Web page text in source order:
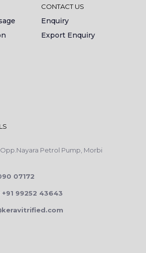
CONTACT US
Enquiry
Export Enquiry
Petrol Pump, Morbi
07172
99252 43643